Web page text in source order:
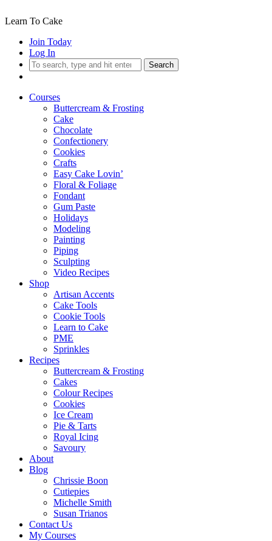
Learn To Cake
Join Today
Log In
Search
Courses
Buttercream & Frosting
Cake
Chocolate
Confectionery
Cookies
Crafts
Easy Cake Lovin’
Floral & Foliage
Fondant
Gum Paste
Holidays
Modeling
Painting
Piping
Sculpting
Video Recipes
Shop
Artisan Accents
Cake Tools
Cookie Tools
Learn to Cake
PME
Sprinkles
Recipes
Buttercream & Frosting
Cakes
Colour Recipes
Cookies
Ice Cream
Pie & Tarts
Royal Icing
Savoury
About
Blog
Chrissie Boon
Cutiepies
Michelle Smith
Susan Trianos
Contact Us
My Courses